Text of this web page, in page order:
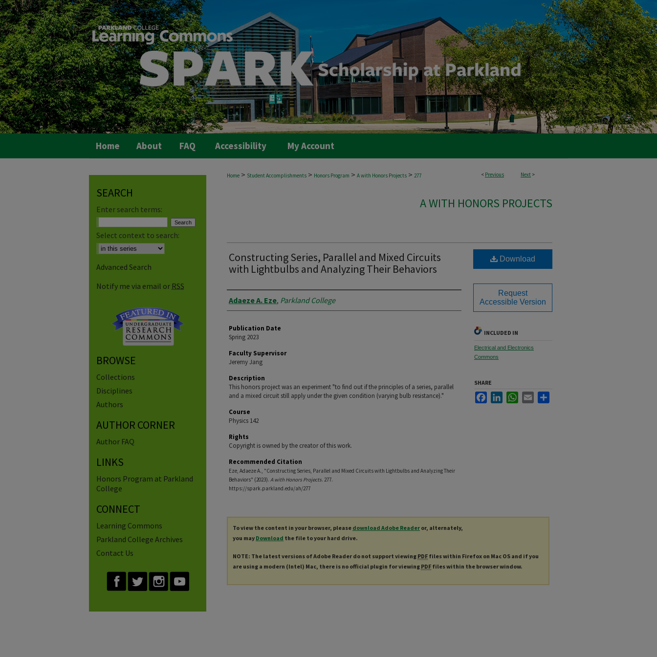
Home About FAQ Accessibility My Account
< Previous Next >
Home > Student Accomplishments > Honors Program > A with Honors Projects > 277
A WITH HONORS PROJECTS
Constructing Series, Parallel and Mixed Circuits
with Lightbulbs and Analyzing Their Behaviors
Authors
Adaeze A. Eze, Parkland College
Publication Date
Spring 2023
Faculty Supervisor
Jeremy Jang
Description
This honors project was an experiment "to find out if the principles of a series, parallel
and a mixed circuit still apply under the given condition (varying bulb resistance)."
Course
Physics 142
Rights
Copyright is owned by the creator of this work.
Recommended Citation
Eze, Adaeze A., "Constructing Series, Parallel and Mixed Circuits with Lightbulbs and Analyzing Their
Behaviors" (2023). A with Honors Projects. 277.
https://spark.parkland.edu/ah/277
Download
Request
Accessible Version
INCLUDED IN
Electrical and Electronics
Commons
SHARE
FacebookLinkedInWhatsApp
Email
To view the content in your browser, please download Adobe Reader or, alternately,
you may Download the file to your hard drive.
NOTE: The latest versions of Adobe Reader do not support viewing PDF files within Firefox on Mac OS and if you
are using a modern (Intel) Mac, there is no official plugin for viewing PDF files within the browser window.
SEARCH
Enter search terms:
Select context to search:
Advanced Search
Notify me via email or RSS
BROWSE
Collections
Disciplines
Authors
AUTHOR CORNER
Author FAQ
LINKS
Honors Program at Parkland
College
CONNECT
Learning Commons
Parkland College Archives
Contact Us